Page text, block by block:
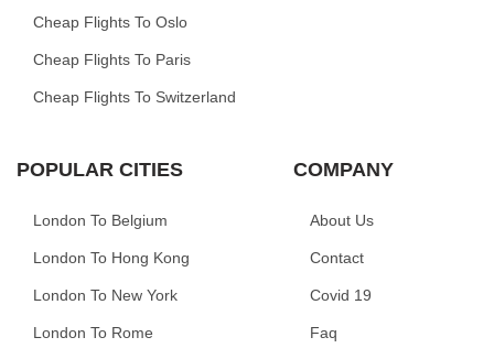
Cheap Flights To Oslo
Cheap Flights To Paris
Cheap Flights To Switzerland
POPULAR CITIES
London To Belgium
London To Hong Kong
London To New York
London To Rome
COMPANY
About Us
Contact
Covid 19
Faq